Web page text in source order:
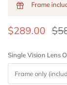
Frame
$289.00
Single Vision Lens
Frame only